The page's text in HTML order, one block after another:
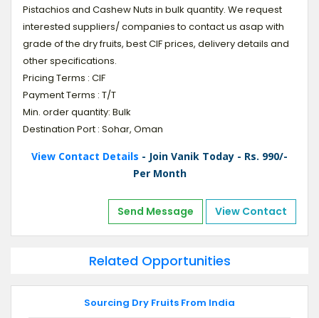
Pistachios and Cashew Nuts in bulk quantity. We request
interested suppliers/ companies to contact us asap with
grade of the dry fruits, best CIF prices, delivery details and
other specifications.
Pricing Terms : CIF
Payment Terms : T/T
Min. order quantity: Bulk
Destination Port : Sohar, Oman
View Contact Details - Join Vanik Today - Rs. 990/-
Per Month
Send Message View Contact
Related Opportunities
Sourcing Dry Fruits From India